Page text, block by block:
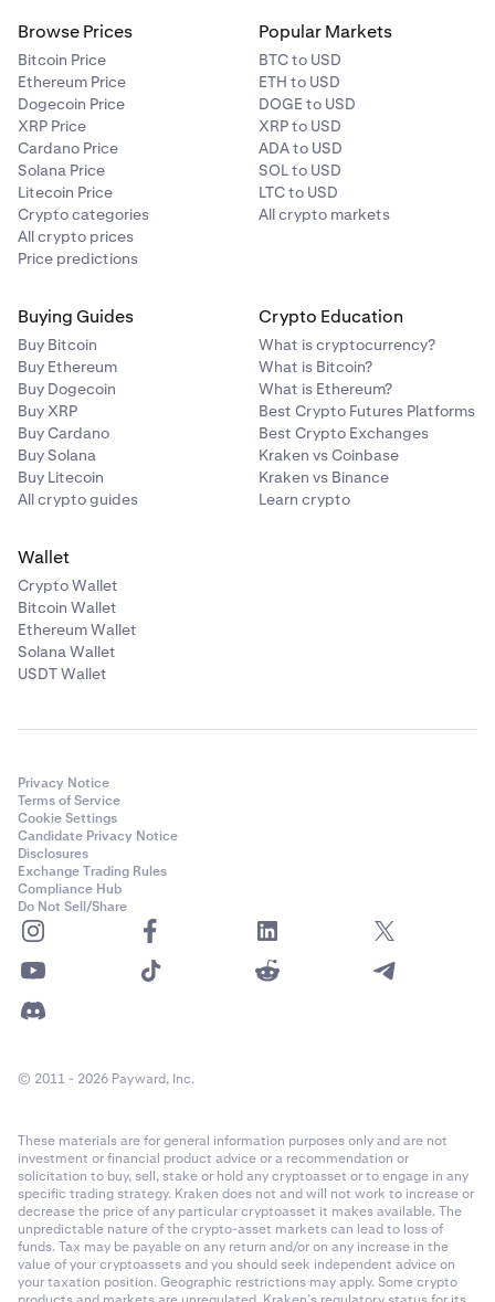
Browse Prices
Bitcoin Price
Ethereum Price
Dogecoin Price
XRP Price
Cardano Price
Solana Price
Litecoin Price
Crypto categories
All crypto prices
Price predictions
Popular Markets
BTC to USD
ETH to USD
DOGE to USD
XRP to USD
ADA to USD
SOL to USD
LTC to USD
All crypto markets
Buying Guides
Buy Bitcoin
Buy Ethereum
Buy Dogecoin
Buy XRP
Buy Cardano
Buy Solana
Buy Litecoin
All crypto guides
Crypto Education
What is cryptocurrency?
What is Bitcoin?
What is Ethereum?
Best Crypto Futures Platforms
Best Crypto Exchanges
Kraken vs Coinbase
Kraken vs Binance
Learn crypto
Wallet
Crypto Wallet
Bitcoin Wallet
Ethereum Wallet
Solana Wallet
USDT Wallet
Privacy Notice
Terms of Service
Cookie Settings
Candidate Privacy Notice
Disclosures
Exchange Trading Rules
Compliance Hub
Do Not Sell/Share
© 2011 - 2026 Payward, Inc.
These materials are for general information purposes only and are not
investment or financial product advice or a recommendation or
solicitation to buy, sell, stake or hold any cryptoasset or to engage in any
specific trading strategy. Kraken does not and will not work to increase or
decrease the price of any particular cryptoasset it makes available. The
unpredictable nature of the crypto-asset markets can lead to loss of
funds. Tax may be payable on any return and/or on any increase in the
value of your cryptoassets and you should seek independent advice on
your taxation position. Geographic restrictions may apply. Some crypto